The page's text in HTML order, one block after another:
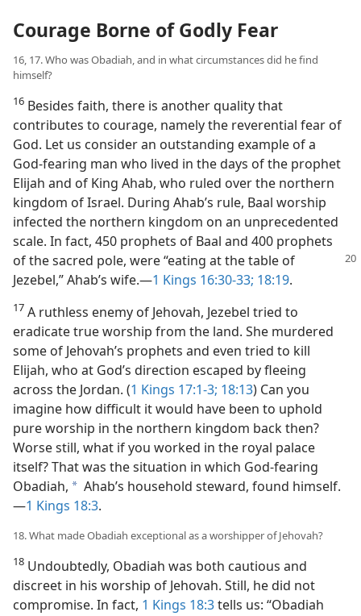
Courage Borne of Godly Fear
16, 17. Who was Obadiah, and in what circumstances did he find
himself?
16 Besides faith, there is another quality that
contributes to courage, namely the reverential fear of
God. Let us consider an outstanding example of a
God-fearing man who lived in the days of the prophet
Elijah and of King Ahab, who ruled over the northern
kingdom of Israel. During Ahab’s rule, Baal worship
infected the northern kingdom on an unprecedented
scale. In fact, 450 prophets of Baal and 400 prophets
of the sacred pole, were “eating at the table of
Jezebel,” Ahab’s wife.​—1 Kings 16:30-33; 18:19.
17 A ruthless enemy of Jehovah, Jezebel tried to
eradicate true worship from the land. She murdered
some of Jehovah’s prophets and even tried to kill
Elijah, who at God’s direction escaped by fleeing
across the Jordan. (1 Kings 17:1-3; 18:13) Can you
imagine how difficult it would have been to uphold
pure worship in the northern kingdom back then?
Worse still, what if you worked in the royal palace
itself? That was the situation in which God-fearing
Obadiah, a Ahab’s household steward, found himself.​
—1 Kings 18:3.
18. What made Obadiah exceptional as a worshipper of Jehovah?
18 Undoubtedly, Obadiah was both cautious and
discreet in his worship of Jehovah. Still, he did not
compromise. In fact, 1 Kings 18:3tells us: “Obadiah